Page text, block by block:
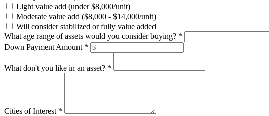
Light value add (under $8,000/unit)
Moderate value add ($8,000 - $14,000/unit)
Will consider stabilized or fully value added
What age range of assets would you consider buying? *
Down Payment Amount *
What don't you like in an asset? *
Cities of Interest *